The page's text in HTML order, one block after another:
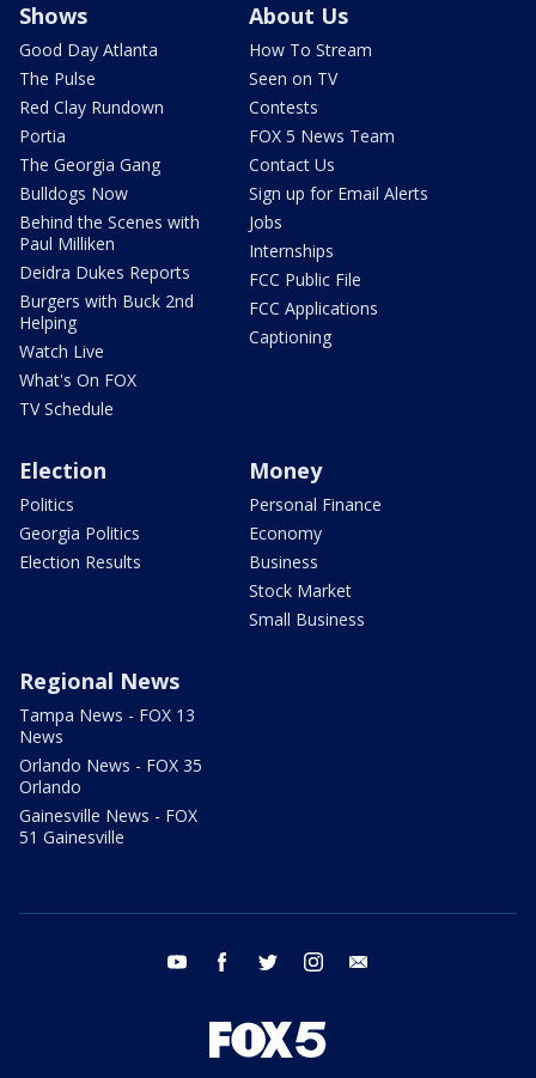
Shows
Good Day Atlanta
The Pulse
Red Clay Rundown
Portia
The Georgia Gang
Bulldogs Now
Behind the Scenes with
Paul Milliken
Deidra Dukes Reports
Burgers with Buck 2nd
Helping
Watch Live
What's On FOX
TV Schedule
About Us
How To Stream
Seen on TV
Contests
FOX 5 News Team
Contact Us
Sign up for Email Alerts
Jobs
Internships
FCC Public File
FCC Applications
Captioning
Election
Politics
Georgia Politics
Election Results
Money
Personal Finance
Economy
Business
Stock Market
Small Business
Regional News
Tampa News - FOX 13
News
Orlando News - FOX 35
Orlando
Gainesville News - FOX
51 Gainesville
youtube facebook twitter instagram